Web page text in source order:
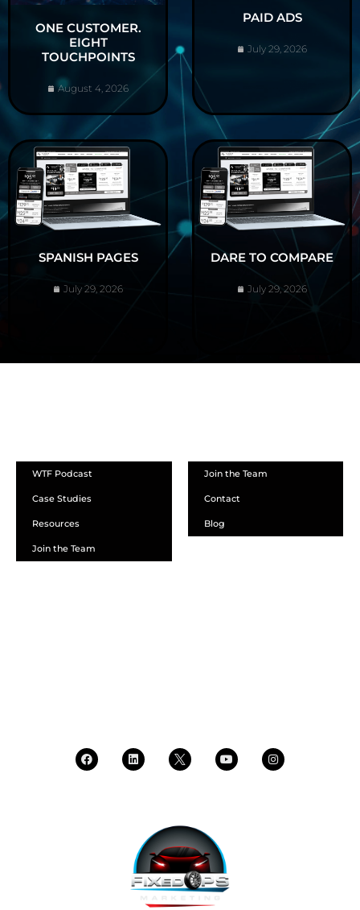
ONE CUSTOMER.
EIGHT
TOUCHPOINTS
August 4, 2026
PAID ADS
July 29, 2026
SPANISH PAGES
July 29, 2026
DARE TO COMPARE
July 29, 2026
WTF Podcast
Case Studies
Resources
Join the Team
Join the Team
Contact
Blog